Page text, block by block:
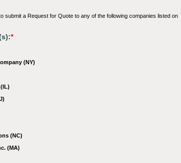
submit a Request for Quote to any of the following companies listed on
*
(NY)
(NC)
(MA)